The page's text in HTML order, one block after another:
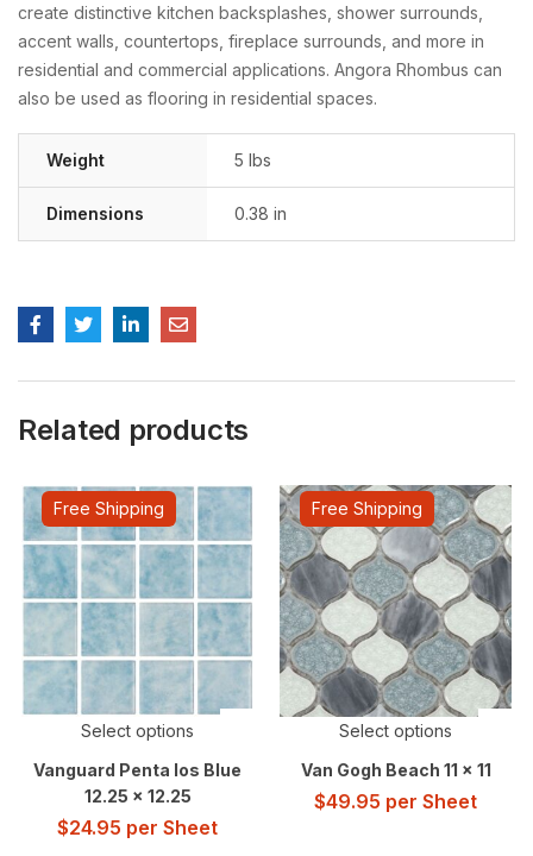
create distinctive kitchen backsplashes, shower surrounds,
accent walls, countertops, fireplace surrounds, and more in
residential and commercial applications. Angora Rhombus can
also be used as flooring in residential spaces.
Weight 5 lbs
Dimensions 0.38 in
Related products
Free Shipping
Select options
Vanguard Penta Ios Blue
12.25 x 12.25
$24.95 per Sheet
Free Shipping
Select options
Van Gogh Beach 11 x 11
$49.95 per Sheet